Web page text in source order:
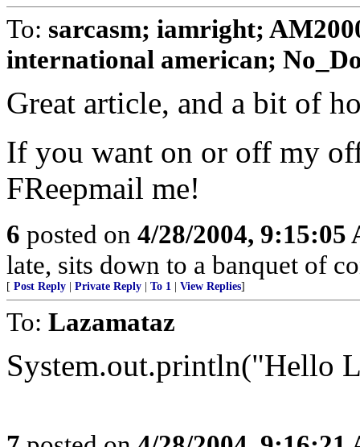
To: sarcasm; iamright;
international american;
Great article, and a bit of
If you want on or off my
FReepmail me!
6 posted on 4/28/2004, 9:15:05
late, sits down to a banquet of
[ Post Reply Private Reply To 1 View Replies]
To: Lazamataz
System.out.println("Hello